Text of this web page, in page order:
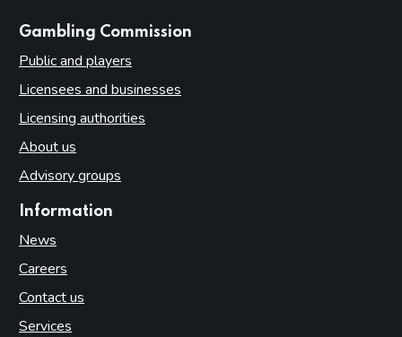
Gambling Commission
Public and players
Licensees and businesses
Licensing authorities
About us
Advisory groups
Information
News
Careers
Contact us
Services